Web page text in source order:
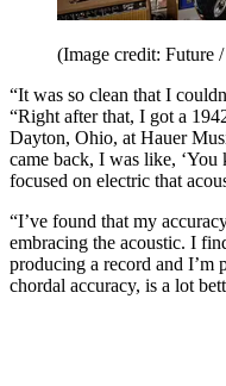
(Image credit: Future
“It was so clean that I
“Right after that, I got a
Dayton, Ohio, at Hauer
came back, I was like, ‘You
focused on electric that
“I’ve found that my
embracing the acoustic. I
producing a record and I’m
chordal accuracy, is a lot